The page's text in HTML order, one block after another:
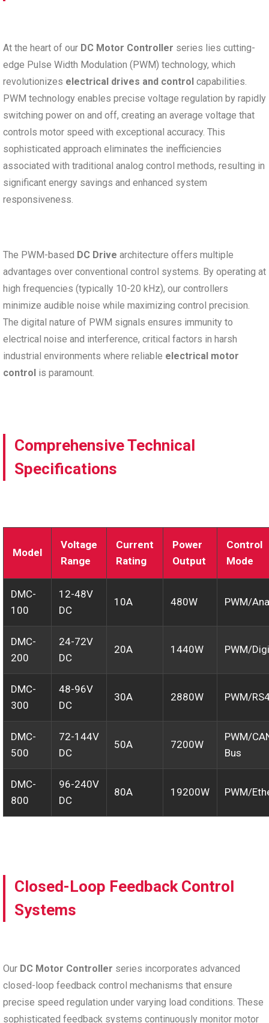
At the heart of our DC Motor Controller series lies cutting-
edge Pulse Width Modulation (PWM) technology, which
revolutionizes electrical drives and control capabilities.
PWM technology enables precise voltage regulation by rapidly
switching power on and off, creating an average voltage that
controls motor speed with exceptional accuracy. This
sophisticated approach eliminates the inefficiencies
associated with traditional analog control methods, resulting in
significant energy savings and enhanced system
responsiveness.
The PWM-based DC Drive architecture offers multiple
advantages over conventional control systems. By operating at
high frequencies (typically 10-20 kHz), our controllers
minimize audible noise while maximizing control precision.
The digital nature of PWM signals ensures immunity to
electrical noise and interference, critical factors in harsh
industrial environments where reliable electrical motor
control is paramount.
Comprehensive Technical
Specifications
Model
Voltage
Range
Current
Rating
Power
Output
Control
Mode
DMC-
100
12-48V
DC
10A 480W PWM/
DMC-
200
24-72V
DC
20A 1440W PWM/
DMC-
300
48-96V
DC
30A 2880W PWM/
DMC-
500
72-144V
DC
50A 7200W
PWM/
Bus
DMC-
800
96-240V
DC
80A 19200W PWM/
Closed-Loop Feedback Control
Systems
Our DC Motor Controller series incorporates advanced
closed-loop feedback control mechanisms that ensure
precise speed regulation under varying load conditions. These
sophisticated feedback systems continuously monitor motor